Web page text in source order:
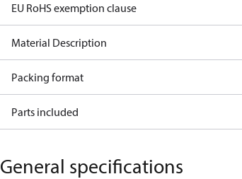
EU RoHS exemption clause
Material Description
Packing format
Parts included
General specifications